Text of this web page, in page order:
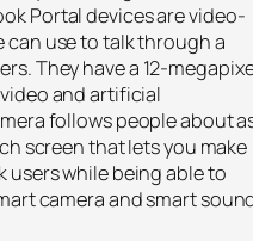
Portal devices are video-
use to talk through a
They have a 12-
and artificial
follows people about
screen that lets you make
users while being able to
camera and smart